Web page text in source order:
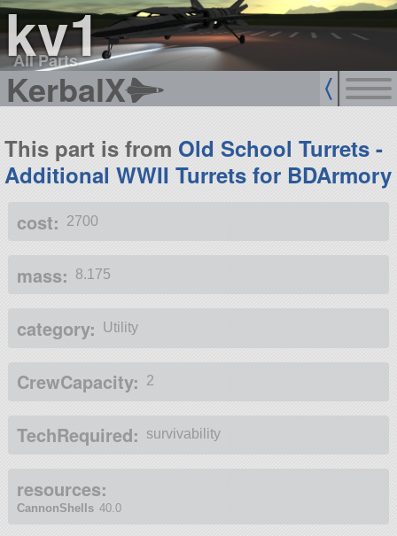
kv1
All Parts
KerbalX
This part is from Old School Turrets -
Additional WWII Turrets for BDArmory
cost: 2700
mass: 8.175
category: Utility
CrewCapacity: 2
TechRequired: survivability
resources:
CannonShells 40.0